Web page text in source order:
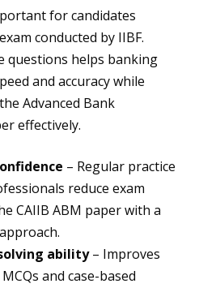
for candidates
conducted by IIBF.
questions helps banking
and accuracy while
Advanced Bank
effectively.
– Regular practice
reduce exam
CAIIB ABM paper with a
ability– Improves
and case-based